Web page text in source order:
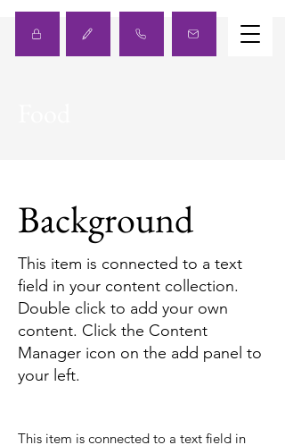
Background
This item is connected to a text
field in your content collection.
Double click to add your own
content. Click the Content
Manager icon on the add panel to
your left.
This item is connected to a text field in